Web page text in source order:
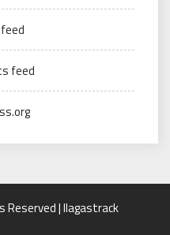
feed
Reserved | llagastrack